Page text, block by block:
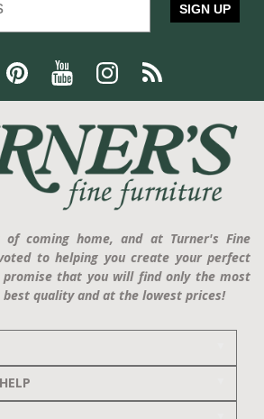
SIGN UP
coming home, and at Turner's Fine
to helping you create your perfect
promise that you will find only the most
quality and at the lowest prices!